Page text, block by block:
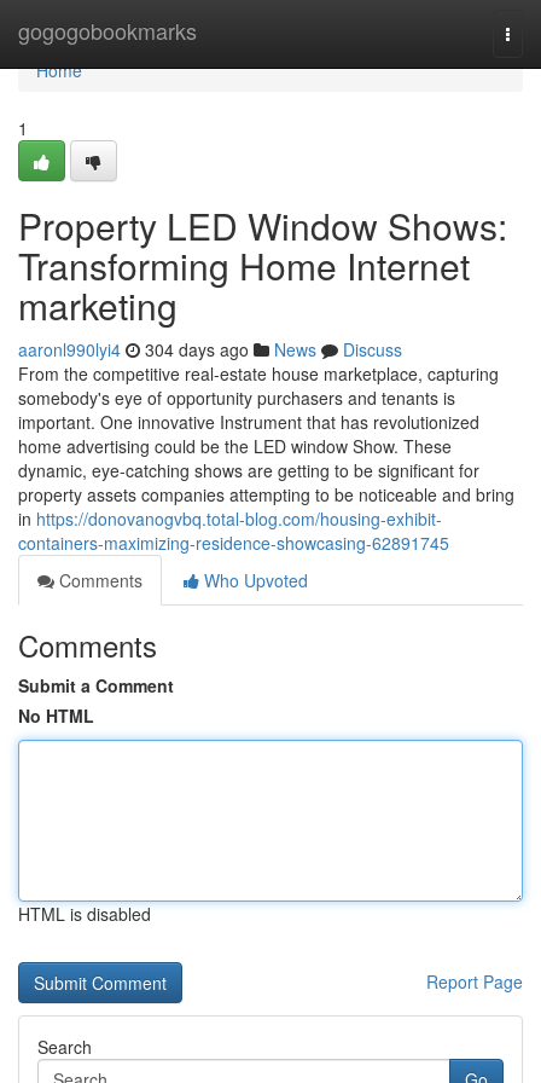
gogogobookmarks
Home
Home
1
Property LED Window Shows:
Transforming Home Internet
marketing
aaronl990lyi4 304 days ago News
Discuss
From the competitive real-estate house marketplace, capturing
somebody's eye of opportunity purchasers and tenants is
important. One innovative Instrument that has revolutionized
home advertising could be the LED window Show. These
dynamic, eye-catching shows are getting to be significant for
property assets companies attempting to be noticeable and bring
in https://donovanogvbq.total-blog.com/housing-exhibit-
containers-maximizing-residence-showcasing-62891745
Comments
Who Upvoted
Comments
Submit a Comment
No HTML
HTML is disabled
Report Page
Search